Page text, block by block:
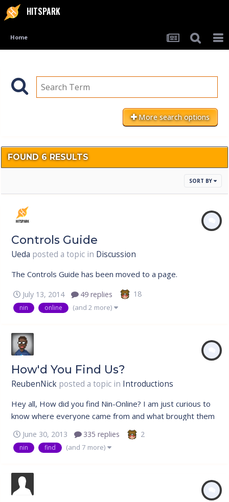
HITSPARK
Home
More search options
FOUND 6 RESULTS
SORT BY
Controls Guide
Ueda posted a topic in Discussion
The Controls Guide has been moved to a page.
July 13, 2014 49 replies 18
nin online (and 2 more)
How'd You Find Us?
ReubenNick posted a topic in Introductions
Hey all, How did you find Nin-Online? I am just curious to
know where everyone came from and what brought them
to our community aside from the love for anime, Naruto to
be exact. If you were referred here, please do mention
the name of who posted the topic
June 30, 2013 335 replies 2
nin find (and 7 more)